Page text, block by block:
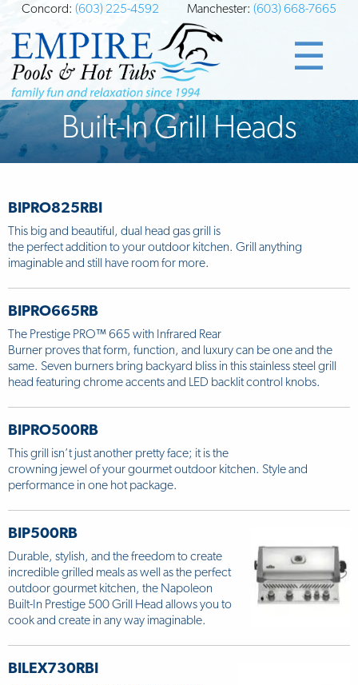
Concord: (603) 225-4592 Manchester: (603) 668-7665
☰
Built-In Grill Heads
BIPRO825RBI
This big and beautiful, dual head gas grill is
the perfect addition to your outdoor kitchen. Grill anything
imaginable and still have room for more.
BIPRO665RB
The Prestige PRO™ 665 with Infrared Rear
Burner proves that form, function, and luxury can be one and the
same. Seven burners bring backyard bliss in this stainless steel grill
head featuring chrome accents and LED backlit control knobs.
BIPRO500RB
This grill isn’t just another pretty face; it is the
crowning jewel of your gourmet outdoor kitchen. Style and
performance in one hot package.
BIP500RB
Durable, stylish, and the freedom to create
incredible grilled meals as well as the perfect
outdoor gourmet kitchen, the Napoleon
Built-In Prestige 500 Grill Head allows you to
cook and create in any way imaginable.
BILEX730RBI